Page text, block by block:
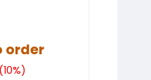
order
(10%)